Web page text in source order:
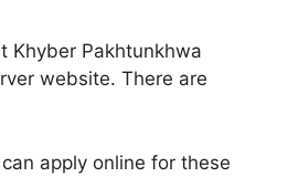
Khyber Pakhtunkhwa
website. There are
apply online for these